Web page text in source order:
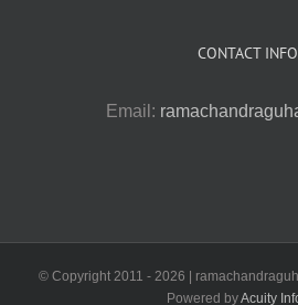
CONTACT INFO
Email:
© Copyright 2011 - 2026 |
Powered byAcuity